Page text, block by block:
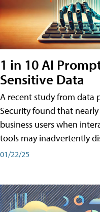
1 in 10 AI
Sensitive Data
A recent study from data
Security found that
business users when
tools may inadvertently
01/22/25